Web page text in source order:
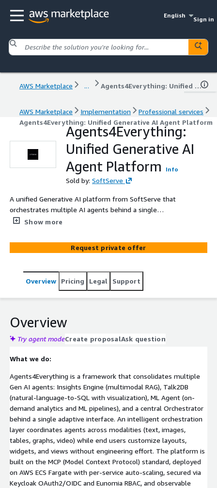
English
Sign in
AWS Marketplace ... Agents4Everything: Unified Generative AI Agent Platform
AWS Marketplace Implementation
Professional services
Agents4Everything: Unified Generative AI Agent Platform
Agents4Everything:
Unified Generative AI
Agent Platform
Info
Sold by: SoftServe
A unified Generative AI platform from SoftServe that
orchestrates multiple AI agents behind a single
polymorphic UI so enterprises can rapidly build,
Show more
Request private offer
Overview Pricing Legal Support
Overview
Try agent modeCreate proposalAsk question
What we do:
Agents4Everything is a framework that consolidates multiple
Gen AI agents: Insights Engine (multimodal RAG), Talk2DB
(natural-language-to-SQL with visualization), ML Agent (on-
demand analytics and ML pipelines), and a central Orchestrator
behind a single adaptive interface. An intelligent orchestration
layer coordinates agents across modalities (text, images,
tables, graphs, video) while end users customize layouts,
widgets, and views without engineering effort. The platform is
built on the MCP (Model Context Protocol) standard, deployed
on AWS ECS Fargate with per-service auto-scaling, secured via
Keycloak OAuth2/OIDC and Eunomia RBAC, and observable